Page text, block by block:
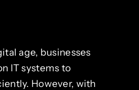
age, businesses
IT systems to
However, with